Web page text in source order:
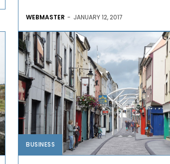
WEBMASTER - JANUARY 12, 2017
BUSINESS